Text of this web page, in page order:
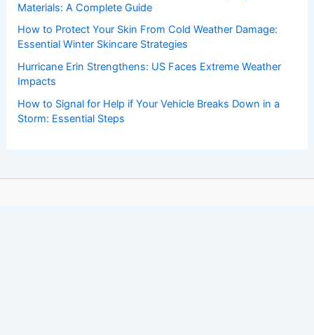
Materials: A Complete Guide
How to Protect Your Skin From Cold Weather Damage:
Essential Winter Skincare Strategies
Hurricane Erin Strengthens: US Faces Extreme Weather
Impacts
How to Signal for Help if Your Vehicle Breaks Down in a
Storm: Essential Steps